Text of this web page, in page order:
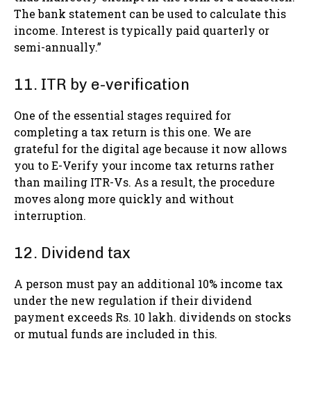
The bank statement can be used to calculate this
income. Interest is typically paid quarterly or
semi-annually.”
11. ITR by e-verification
One of the essential stages required for
completing a tax return is this one. We are
grateful for the digital age because it now allows
you to E-Verify your income tax returns rather
than mailing ITR-Vs. As a result, the procedure
moves along more quickly and without
interruption.
12. Dividend tax
A person must pay an additional 10% income tax
under the new regulation if their dividend
payment exceeds Rs. 10 lakh. dividends on stocks
or mutual funds are included in this.